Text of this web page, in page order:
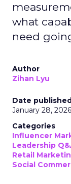
what
need
Author
Zihan Lyu
Date
January 28, 2026
Categories
Influencer
Leadership
Retail
Social